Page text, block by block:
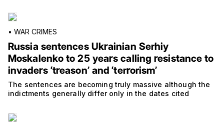
• WAR CRIMES
Russia sentences Ukrainian Serhiy
Moskalenko to 25 years calling resistance to
invaders ‘treason’ and ‘terrorism’
The sentences are becoming truly massive although the
indictments generally differ only in the dates cited